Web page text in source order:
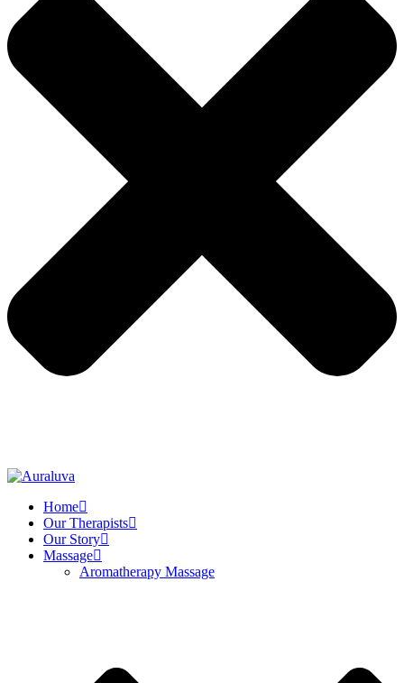
Home
Our Therapists
Our Story
Massage
Aromatherapy Massage